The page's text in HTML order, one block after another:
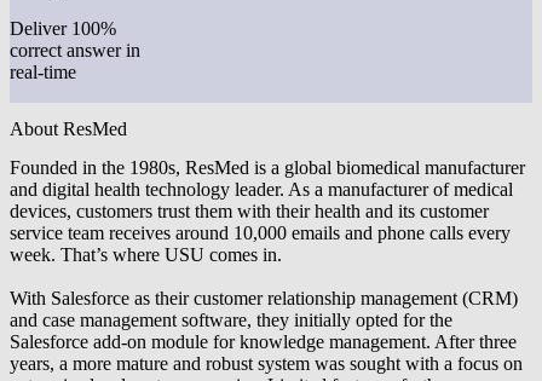
Deliver 100%
correct answer in
real-time
About ResMed
Founded in the 1980s, ResMed is a global biomedical manufacturer
and digital health technology leader. As a manufacturer of medical
devices, customers trust them with their health and its customer
service team receives around 10,000 emails and phone calls every
week. That’s where USU comes in.
With Salesforce as their customer relationship management (CRM)
and case management software, they initially opted for the
Salesforce add-on module for knowledge management. After three
years, a more mature and robust system was sought with a focus on